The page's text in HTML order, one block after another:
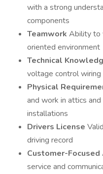
with a strong
components
Teamwork Ability to
oriented environment
Technical
voltage control wiring
Physical
and work in attics
installations
Drivers License
driving record
Customer-Focused
service and